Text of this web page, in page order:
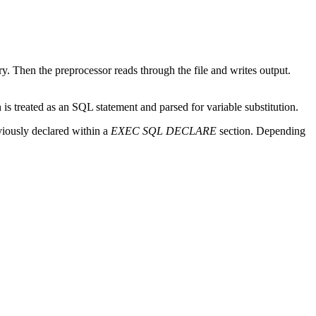
Then the preprocessor reads through the file and writes output.
treated as an SQL statement and parsed for variable substitution.
declared within a EXEC SQL DECLARE section. Depending